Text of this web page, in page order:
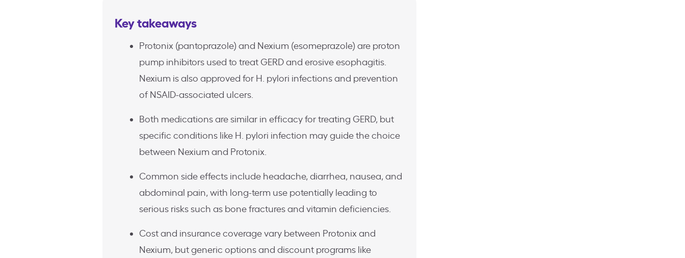
Key takeaways
Protonix (pantoprazole) and Nexium (esomeprazole) are proton
pump inhibitors used to treat GERD and erosive esophagitis.
Nexium is also approved for H. pylori infections and prevention
of NSAID-associated ulcers.
Both medications are similar in efficacy for treating GERD, but
specific conditions like H. pylori infection may guide the choice
between Nexium and Protonix.
Common side effects include headache, diarrhea, nausea, and
abdominal pain, with long-term use potentially leading to
serious risks such as bone fractures and vitamin deficiencies.
Cost and insurance coverage vary between Protonix and
Nexium, but generic options and discount programs like